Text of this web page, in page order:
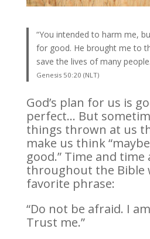
“You intended to harm me,
for good. He brought me to
save the lives of many
Genesis 50:20 (NLT)
God’s plan for us is
perfect… But
things thrown at us
make us think
good.” Time and time
throughout the Bible
favorite phrase:
“Do not be afraid. I
Trust me.”